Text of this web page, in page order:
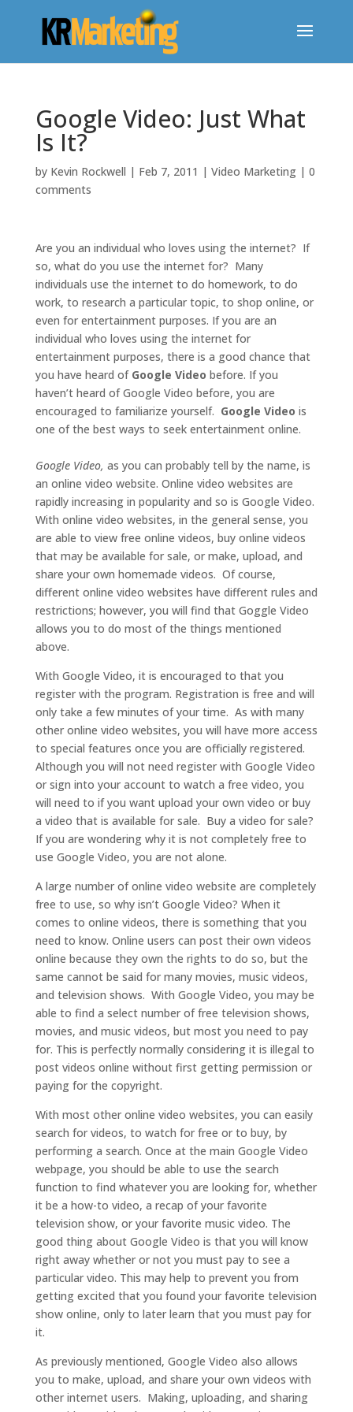
Google Video: Just What
Is It?
by Kevin Rockwell | Feb 7, 2011 | Video Marketing| 0
comments
Are you an individual who loves using the internet? If
so, what do you use the internet for? Many
individuals use the internet to do homework, to do
work, to research a particular topic, to shop online, or
even for entertainment purposes. If you are an
individual who loves using the internet for
entertainment purposes, there is a good chance that
you have heard of Google Video before. If you
haven’t heard of Google Video before, you are
encouraged to familiarize yourself. Google Video is
one of the best ways to seek entertainment online.
Google Video, as you can probably tell by the name, is
an online video website. Online video websites are
rapidly increasing in popularity and so is Google Video.
With online video websites, in the general sense, you
are able to view free online videos, buy online videos
that may be available for sale, or make, upload, and
share your own homemade videos. Of course,
different online video websites have different rules and
restrictions; however, you will find that Goggle Video
allows you to do most of the things mentioned
above.
With Google Video, it is encouraged to that you
register with the program. Registration is free and will
only take a few minutes of your time. As with many
other online video websites, you will have more access
to special features once you are officially registered.
Although you will not need register with Google Video
or sign into your account to watch a free video, you
will need to if you want upload your own video or buy
a video that is available for sale. Buy a video for sale?
If you are wondering why it is not completely free to
use Google Video, you are not alone.
A large number of online video website are completely
free to use, so why isn’t Google Video? When it
comes to online videos, there is something that you
need to know. Online users can post their own videos
online because they own the rights to do so, but the
same cannot be said for many movies, music videos,
and television shows. With Google Video, you may be
able to find a select number of free television shows,
movies, and music videos, but most you need to pay
for. This is perfectly normally considering it is illegal to
post videos online without first getting permission or
paying for the copyright.
With most other online video websites, you can easily
search for videos, to watch for free or to buy, by
performing a search. Once at the main Google Video
webpage, you should be able to use the search
function to find whatever you are looking for, whether
it be a how-to video, a recap of your favorite
television show, or your favorite music video. The
good thing about Google Video is that you will know
right away whether or not you must pay to see a
particular video. This may help to prevent you from
getting excited that you found your favorite television
show online, only to later learn that you must pay for
it.
As previously mentioned, Google Video also allows
you to make, upload, and share your own videos with
other internet users. Making, uploading, and sharing